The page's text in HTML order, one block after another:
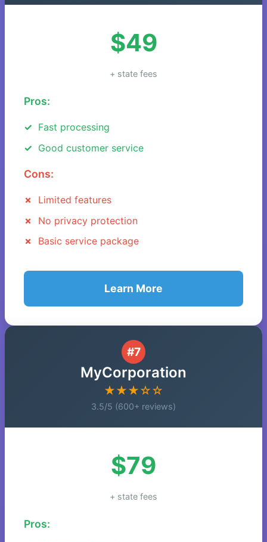
$49
+ state fees
Pros:
Fast processing
Good customer service
Cons:
Limited features
No privacy protection
Basic service package
Learn More
#7
MyCorporation
★★★☆☆
3.5/5 (600+ reviews)
$79
+ state fees
Pros: